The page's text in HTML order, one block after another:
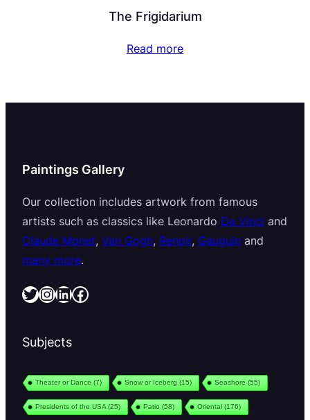
The Frigidarium
Read more
Paintings Gallery
Our collection includes artwork from famous
artists such as classics like Leonardo Da Vinci and
Claude Monet, Van Gogh, Renoir, Gauguin and
many more.
Twitter InstagramLinkedIn Facebook
Subjects
Theater or Dance (7) Snow or Iceberg (15) Seashore (55)
Presidents of the USA (25) Patio (58) Oriental(176)